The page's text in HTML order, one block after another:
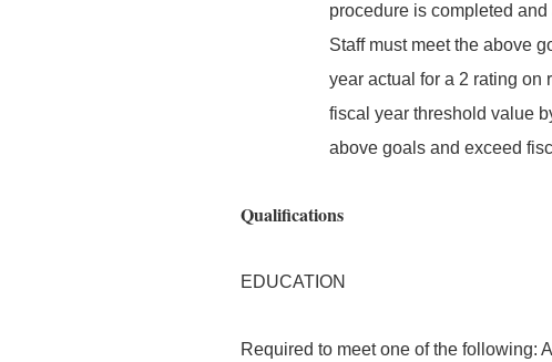
procedure is completed
Staff must meet the above
year actual for a 2 rating on
fiscal year threshold value
above goals and exceed
Qualifications
EDUCATION
Required to meet one of the following: